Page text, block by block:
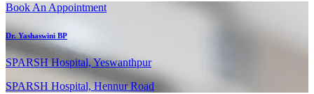
Book An Appointment
Dr. Yashaswini BP
SPARSH Hospital, Yeswanthpur
SPARSH Hospital, Hennur Road